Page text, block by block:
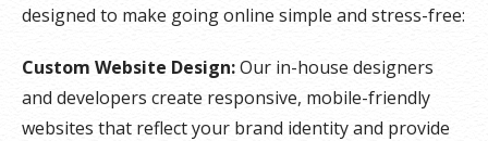
designed to make going online simple and stress-free:
Custom Website Design:Our in-house designers
and developers create responsive, mobile-friendly
websites that reflect your brand identity and provide